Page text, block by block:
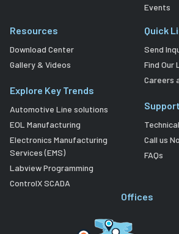
Events
Resources
Download Center
Gallery & Videos
Explore Key Trends
Automotive Line solutions
EOL Manufacturing
Electronics Manufacturing
Services (EMS)
Labview Programming
ControlX SCADA
Quick
Send
Find Our
Careers
Support
Call us
FAQs
Offices